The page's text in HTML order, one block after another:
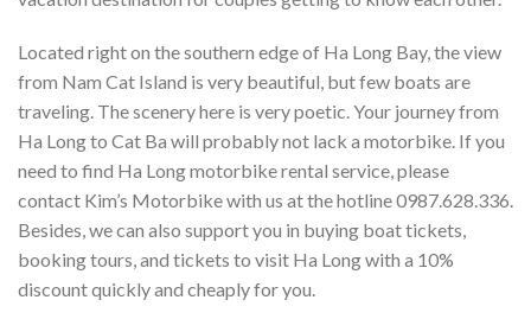
Located right on the southern edge of Ha Long Bay, the view
from Nam Cat Island is very beautiful, but few boats are
traveling. The scenery here is very poetic. Your journey from
Ha Long to Cat Ba will probably not lack a motorbike. If you
need to find Ha Long motorbike rental service, please
contact Kim’s Motorbike with us at the hotline 0987.628.336.
Besides, we can also support you in buying boat tickets,
booking tours, and tickets to visit Ha Long with a 10%
discount quickly and cheaply for you.